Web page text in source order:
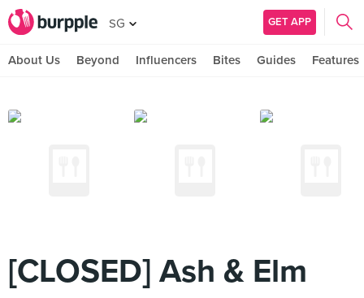
SG GET APP
About Us Beyond Influencers Bites Guides Features
[CLOSED] Ash & Elm